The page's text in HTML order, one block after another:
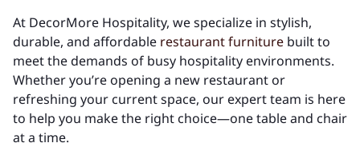
At DecorMore Hospitality, we specialize in stylish,
durable, and affordable restaurant furniture built to
meet the demands of busy hospitality environments.
Whether you’re opening a new restaurant or
refreshing your current space, our expert team is here
to help you make the right choice—one table and chair
at a time.